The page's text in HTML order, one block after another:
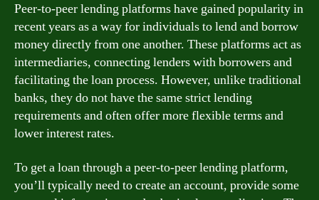
Peer-to-peer lending platforms have gained popularity in
recent years as a way for individuals to lend and borrow
money directly from one another. These platforms act as
intermediaries, connecting lenders with borrowers and
facilitating the loan process. However, unlike traditional
banks, they do not have the same strict lending
requirements and often offer more flexible terms and
lower interest rates.
To get a loan through a peer-to-peer lending platform,
you’ll typically need to create an account, provide some